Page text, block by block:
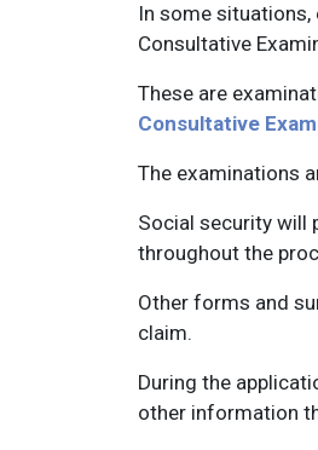
In some
Consultative
These are
Consultative
The examinations
Social security will
throughout the
Other forms and
claim.
During the
other information